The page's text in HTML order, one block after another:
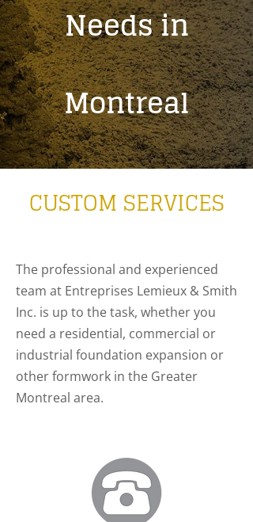
Needs in
Montreal
CUSTOM SERVICES
The professional and experienced
team at Entreprises Lemieux & Smith
Inc. is up to the task, whether you
need a residential, commercial or
industrial foundation expansion or
other formwork in the Greater
Montreal area.